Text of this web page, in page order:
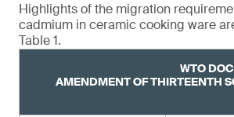
Highlights of the migration
cadmium in ceramic cooking ware
Table 1.
WTO
AMENDMENT OF THIRTEENTH